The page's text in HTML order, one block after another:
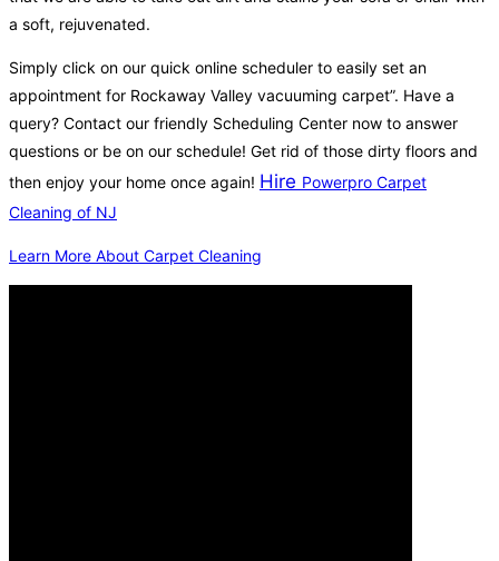
a soft, rejuvenated.
Simply click on our quick online scheduler to easily set an
appointment for Rockaway Valley vacuuming carpet”. Have a
query? Contact our friendly Scheduling Center now to answer
questions or be on our schedule! Get rid of those dirty floors and
then enjoy your home once again! Hire Powerpro Carpet
Cleaning of NJ
Learn More About Carpet Cleaning